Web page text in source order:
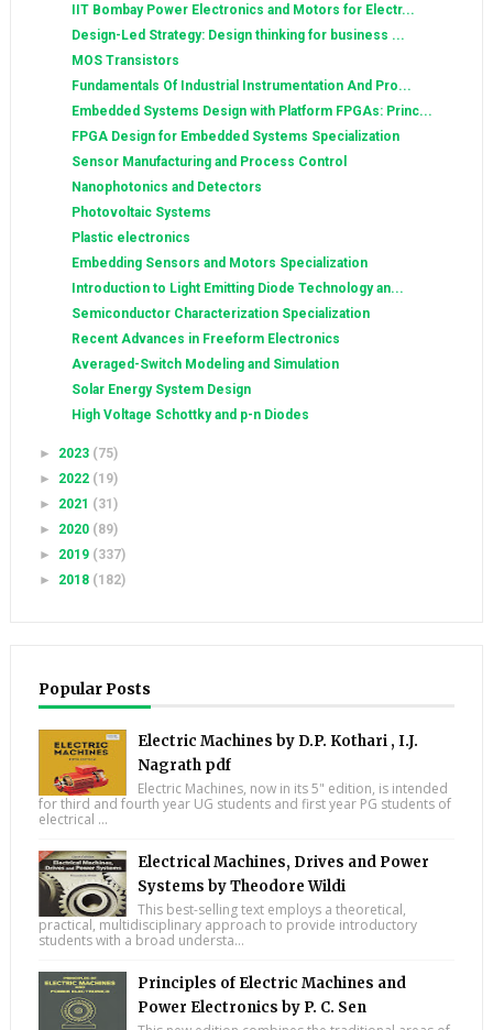
IIT Bombay Power Electronics and Motors for Electr...
Design-Led Strategy: Design thinking for business ...
MOS Transistors
Fundamentals Of Industrial Instrumentation And Pro...
Embedded Systems Design with Platform FPGAs: Princ...
FPGA Design for Embedded Systems Specialization
Sensor Manufacturing and Process Control
Nanophotonics and Detectors
Photovoltaic Systems
Plastic electronics
Embedding Sensors and Motors Specialization
Introduction to Light Emitting Diode Technology an...
Semiconductor Characterization Specialization
Recent Advances in Freeform Electronics
Averaged-Switch Modeling and Simulation
Solar Energy System Design
High Voltage Schottky and p-n Diodes
► 2023 (75)
► 2022 (19)
► 2021 (31)
► 2020 (89)
► 2019 (337)
► 2018 (182)
Popular Posts
Electric Machines by D.P. Kothari , I.J.
Nagrath pdf
Electric Machines, now in its 5" edition, is intended
for third and fourth year UG students and first year PG students of
electrical ...
Electrical Machines, Drives and Power
Systems by Theodore Wildi
This best-selling text employs a theoretical,
practical, multidisciplinary approach to provide introductory
students with a broad understa...
Principles of Electric Machines and
Power Electronics by P. C. Sen